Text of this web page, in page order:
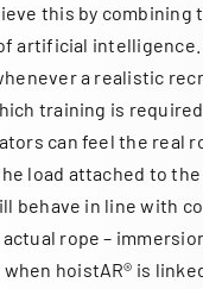
this by combining
artificial intelligence.
a realistic
training is required
can feel the real
load attached to
behave in line with
rope –
hoistAR® is